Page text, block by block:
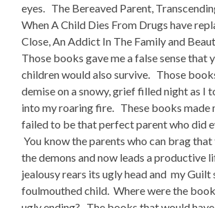
eyes. The Bereaved Parent,
When A Child Dies From Drugs have
Close, An Addict In The Family and
Those books gave me a false sense that
children would also survive. Those
demise on a snowy, grief filled night as I
into my roaring fire. These books made
failed to be that perfect parent who did
You know the parents who can brag
the demons and now leads a productive
jealousy rears its ugly head and my Guilt
foulmouthed child. Where were the